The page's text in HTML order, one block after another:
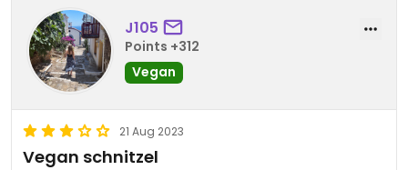
J105
Points +312
Vegan
21 Aug 2023
Vegan schnitzel